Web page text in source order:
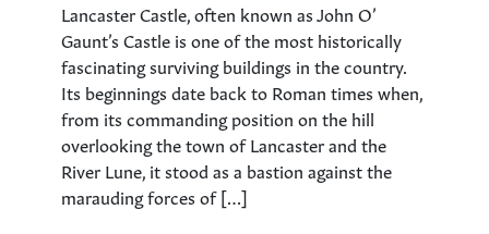
Lancaster Castle, often known as John O’
Gaunt’s Castle is one of the most historically
fascinating surviving buildings in the country.
Its beginnings date back to Roman times when,
from its commanding position on the hill
overlooking the town of Lancaster and the
River Lune, it stood as a bastion against the
marauding forces of […]